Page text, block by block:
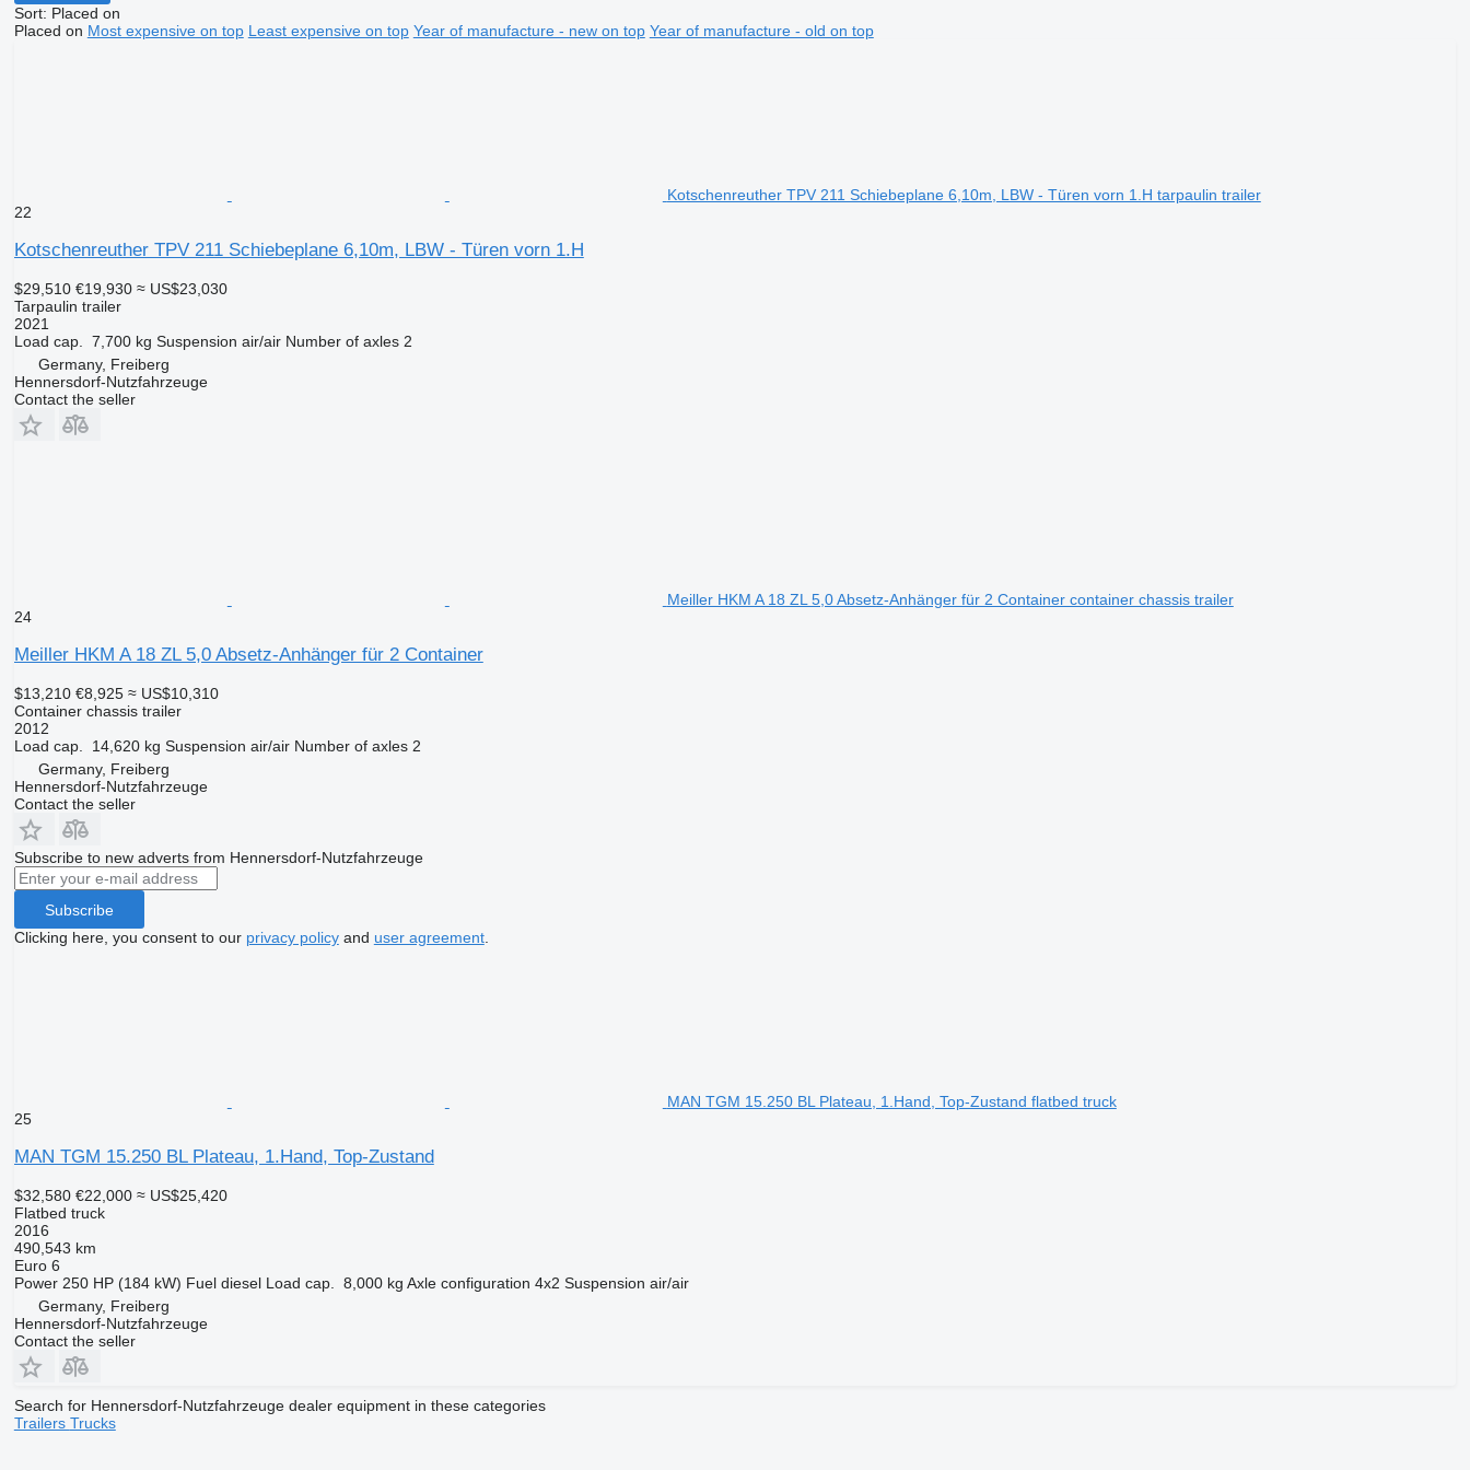
Sort: Placed on
Placed on Most expensive on top Least expensive on top Year of manufacture - new on top Year of manufacture - old on top
Kotschenreuther TPV 211 Schiebeplane 6,10m, LBW - Türen vorn 1.H tarpaulin trailer
22
Kotschenreuther TPV 211 Schiebeplane 6,10m, LBW - Türen vorn 1.H
$29,510 €19,930 ≈ US$23,030
Tarpaulin trailer
2021
Load cap.
7,700 kg Suspension air/air Number of axles 2
Germany, Freiberg
Hennersdorf-Nutzfahrzeuge
Contact the seller
Meiller HKM A 18 ZL 5,0 Absetz-Anhänger für 2 Container container chassis trailer
24
Meiller HKM A 18 ZL 5,0 Absetz-Anhänger für 2 Container
$13,210 €8,925 ≈ US$10,310
Container chassis trailer
2012
Load cap.
14,620 kg Suspension air/air Number of axles 2
Germany, Freiberg
Hennersdorf-Nutzfahrzeuge
Contact the seller
Subscribe to new adverts from Hennersdorf-Nutzfahrzeuge
Subscribe
Clicking here, you consent to our privacy policyand user agreement.
MAN TGM 15.250 BL Plateau, 1.Hand, Top-Zustand flatbed truck
25
MAN TGM 15.250 BL Plateau, 1.Hand, Top-Zustand
$32,580 €22,000 ≈ US$25,420
Flatbed truck
2016
490,543 km
Euro 6
Power 250 HP (184 kW) Fuel diesel Load cap. 8,000 kg Axle configuration 4x2 Suspension air/air
Germany, Freiberg
Hennersdorf-Nutzfahrzeuge
Contact the seller
Search for Hennersdorf-Nutzfahrzeuge dealer equipment in these categories
Trailers Trucks